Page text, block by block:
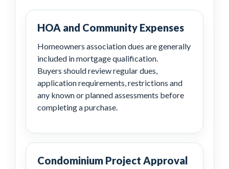
HOA and Community Expenses
Homeowners association dues are generally
included in mortgage qualification.
Buyers should review regular dues,
application requirements, restrictions and
any known or planned assessments before
completing a purchase.
Condominium Project Approval